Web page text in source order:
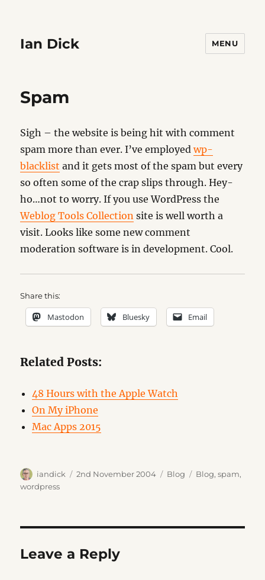
Ian Dick MENU
Spam
Sigh – the website is being hit with comment
spam more than ever. I’ve employedwp-
blacklist and it gets most of the spam but every
so often some of the crap slips through. Hey-
ho…not to worry. If you use WordPress the
Weblog Tools Collection site is well worth a
visit. Looks like some new comment
moderation software is in development. Cool.
Share this:
Mastodon Bluesky Email
Related Posts:
48 Hours with the Apple Watch
On My iPhone
Mac Apps 2015
Author
iandick
Posted
2nd November 2004 Categories
Blog Tags
Blog,spam,
wordpress
Leave a Reply